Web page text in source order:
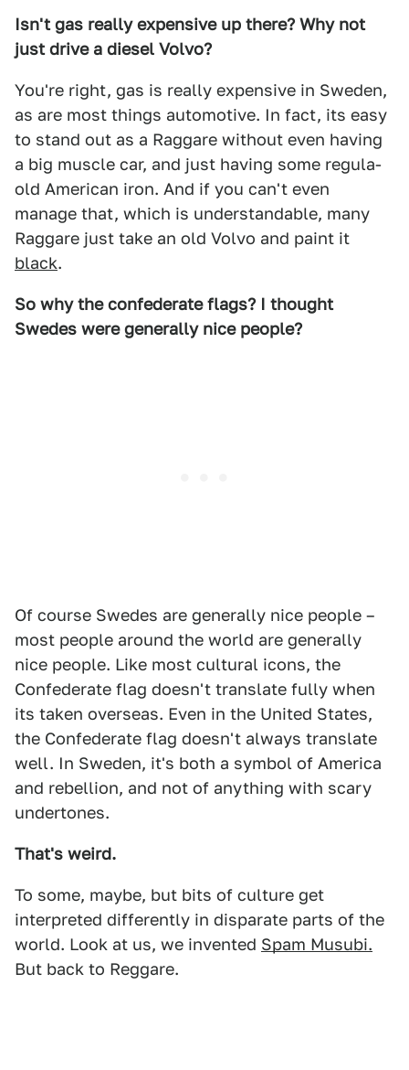
Isn't gas really expensive up there? Why not
just drive a diesel Volvo?
You're right, gas is really expensive in Sweden,
as are most things automotive. In fact, its easy
to stand out as a Raggare without even having
a big muscle car, and just having some regula-
old American iron. And if you can't even
manage that, which is understandable, many
Raggare just take an old Volvo and paint it
black.
So why the confederate flags? I thought
Swedes were generally nice people?
Of course Swedes are generally nice people –
most people around the world are generally
nice people. Like most cultural icons, the
Confederate flag doesn't translate fully when
its taken overseas. Even in the United States,
the Confederate flag doesn't always translate
well. In Sweden, it's both a symbol of America
and rebellion, and not of anything with scary
undertones.
That's weird.
To some, maybe, but bits of culture get
interpreted differently in disparate parts of the
world. Look at us, we invented Spam Musubi.
But back to Reggare.